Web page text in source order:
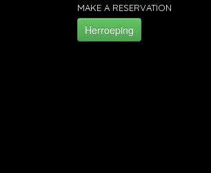
MAKE A RESERVATION
Herroeping